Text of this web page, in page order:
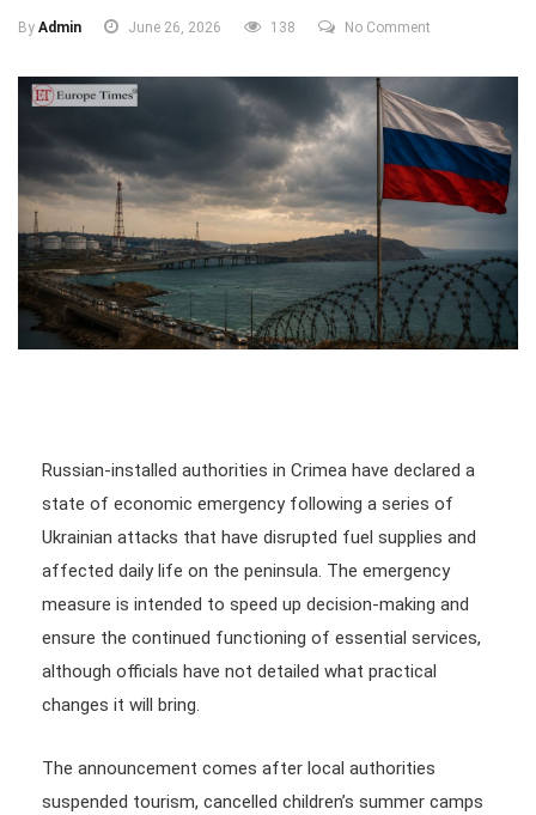
By Admin June 26, 2026 138 No Comment
Russian-installed authorities in Crimea have declared a
state of economic emergency following a series of
Ukrainian attacks that have disrupted fuel supplies and
affected daily life on the peninsula. The emergency
measure is intended to speed up decision-making and
ensure the continued functioning of essential services,
although officials have not detailed what practical
changes it will bring.
The announcement comes after local authorities
suspended tourism, cancelled children’s summer camps